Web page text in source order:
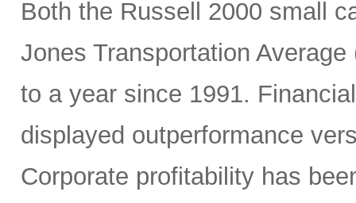
Both the Russell 2000 small
Jones Transportation
to a year since 1991.
displayed outperformance
Corporate profitability has